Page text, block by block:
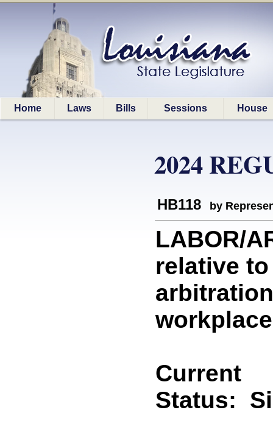
Home Laws Bills Sessions House
2024
HB118 by
LABOR/
relative
workplace
Current
Status: